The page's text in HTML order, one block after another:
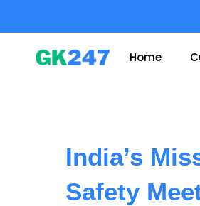
Home
India’s
Safety